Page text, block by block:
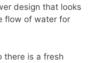
design that looks
flow of water for
there is a fresh